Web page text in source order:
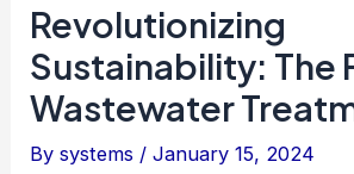
Revolutionizing
Sustainability: The
Wastewater
Bysystems /January 15, 2024